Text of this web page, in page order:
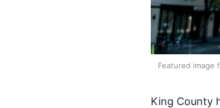
Featured image
King County